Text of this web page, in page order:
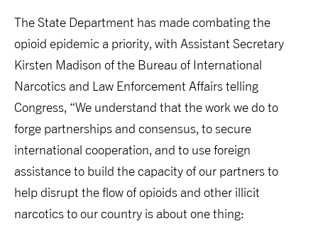
The State Department has made combating the
opioid epidemic a priority, with Assistant Secretary
Kirsten Madison of the Bureau of International
Narcotics and Law Enforcement Affairs telling
Congress, “We understand that the work we do to
forge partnerships and consensus, to secure
international cooperation, and to use foreign
assistance to build the capacity of our partners to
help disrupt the flow of opioids and other illicit
narcotics to our country is about one thing: